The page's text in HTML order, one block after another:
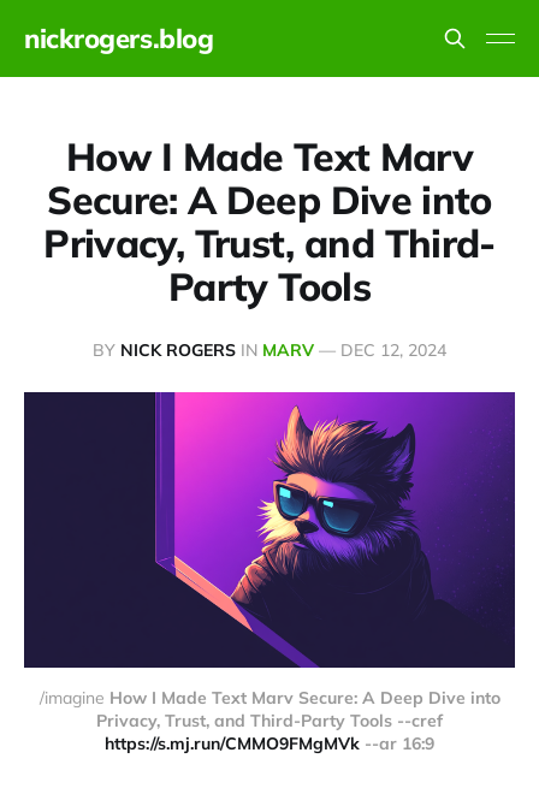
nickrogers.blog
How I Made Text Marv
Secure: A Deep Dive into
Privacy, Trust, and Third-
Party Tools
BY NICK ROGERS IN MARV — DEC 12, 2024
/imagine How I Made Text Marv Secure: A Deep Dive into
Privacy, Trust, and Third-Party Tools --cref
https://s.mj.run/CMMO9FMgMVk --ar 16:9